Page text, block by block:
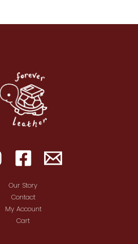
Our Story
Contact
My Account
Cart